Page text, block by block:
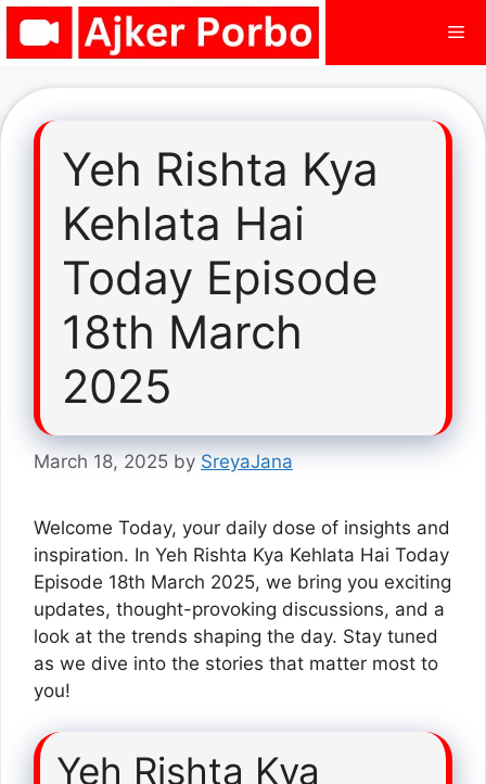
Skip
Yeh Rishta Kya
Kehlata Hai
Today Episode
18th March
2025
March 18, 2025 by SreyaJana
Welcome Today, your daily dose of insights and
inspiration. In Yeh Rishta Kya Kehlata Hai Today
Episode 18th March 2025, we bring you exciting
updates, thought-provoking discussions, and a
look at the trends shaping the day. Stay tuned
as we dive into the stories that matter most to
you!
Yeh Rishta Kya